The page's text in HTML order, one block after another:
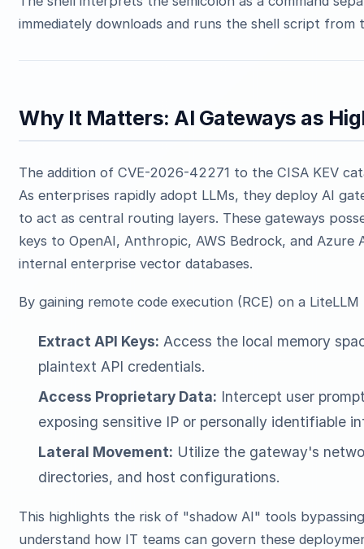
immediately downloads and runs the shell script from
Why It Matters: AI Gateways as
The addition of CVE-2026-42271 to the CISA KEV
As enterprises rapidly adopt LLMs, they deploy AI
to act as central routing layers. These gateways
keys to OpenAI, Anthropic, AWS Bedrock, and Azure
internal enterprise vector databases.
By gaining remote code execution (RCE) on a
Extract API Keys: Access the local memory
plaintext API credentials.
Access Proprietary Data: Intercept user
exposing sensitive IP or personally identifiable
Lateral Movement: Utilize the gateway's
directories, and host configurations.
This highlights the risk of "shadow AI" tools
understand how IT teams can govern these